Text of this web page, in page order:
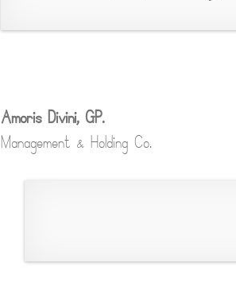
Amoris Divini, GP.
Management & Holding Co.